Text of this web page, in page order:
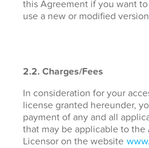
this Agreement if you want
use a new or modified
2.2. Charges/Fees
In consideration for your
license granted hereunder,
payment of any and all
that may be applicable to
Licensor on the website